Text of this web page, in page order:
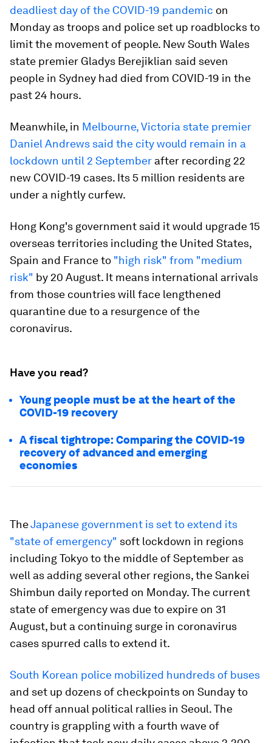
deadliest day of the COVID-19 pandemic on
Monday as troops and police set up roadblocks to
limit the movement of people. New South Wales
state premier Gladys Berejiklian said seven
people in Sydney had died from COVID-19 in the
past 24 hours.
Meanwhile, in Melbourne, Victoria state premier
Daniel Andrews said the city would remain in a
lockdown until 2 September after recording 22
new COVID-19 cases. Its 5 million residents are
under a nightly curfew.
Hong Kong's government said it would upgrade 15
overseas territories including the United States,
Spain and France to "high risk" from "medium
risk" by 20 August. It means international arrivals
from those countries will face lengthened
quarantine due to a resurgence of the
coronavirus.
Have you read?
Young people must be at the heart of the
COVID-19 recovery
A fiscal tightrope: Comparing the COVID-19
recovery of advanced and emerging
economies
TheJapanese government is set to extend its
"state of emergency" soft lockdown in regions
including Tokyo to the middle of September as
well as adding several other regions, the Sankei
Shimbun daily reported on Monday. The current
state of emergency was due to expire on 31
August, but a continuing surge in coronavirus
cases spurred calls to extend it.
South Korean police mobilized hundreds of buses
and set up dozens of checkpoints on Sunday to
head off annual political rallies in Seoul. The
country is grappling with a fourth wave of